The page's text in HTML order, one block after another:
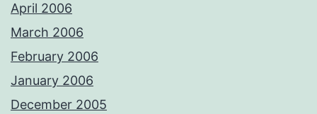
April 2006
March 2006
February 2006
January 2006
December 2005